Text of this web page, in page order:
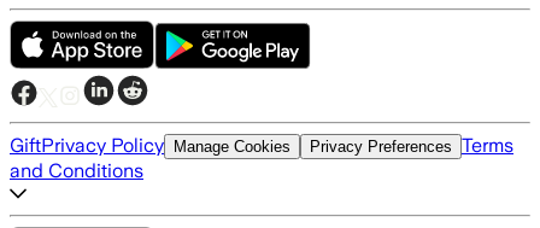
GiftPrivacy Policy Manage Cookies Privacy Preferences Terms
and Conditions